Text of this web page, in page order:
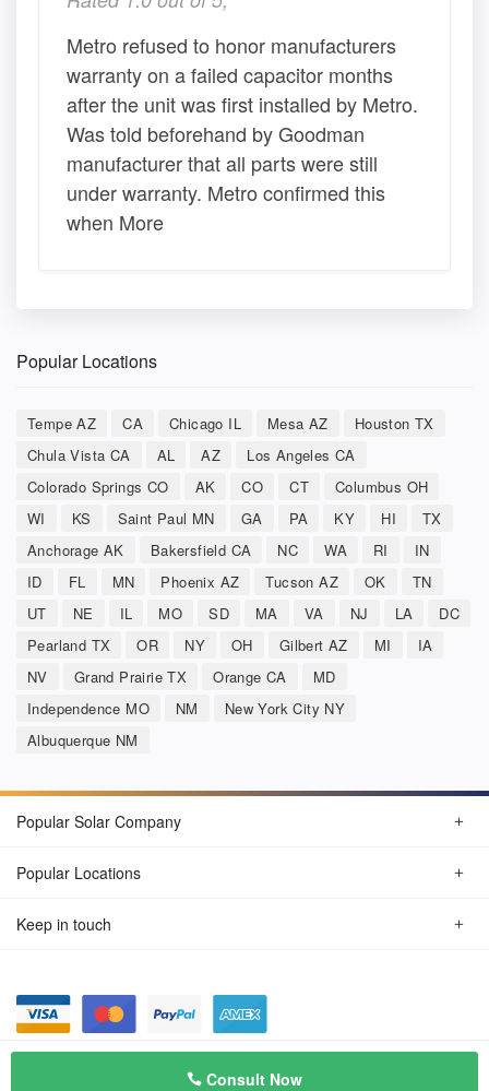
Metro refused to honor manufacturers
warranty on a failed capacitor months
after the unit was first installed by Metro.
Was told beforehand by Goodman
manufacturer that all parts were still
under warranty. Metro confirmed this
when More
Popular Locations
Tempe AZ CA Chicago IL Mesa AZ
Houston TX
Chula Vista CA
AL AZ
Los Angeles CA
Colorado Springs CO
AK CO CT
Columbus OH
WI
KS Saint Paul MN GA PA KY HI
TX
Anchorage AK
Bakersfield CA NC WA RI
IN
ID
FL MN Phoenix AZ Tucson AZ OK
TN
UT
NE IL MO SD MA VA NJ LA
DC
Pearland TX
OR NY OH Gilbert AZ MI
IA
NV
Grand Prairie TX Orange CA
MD
Independence MO
NM
New York City NY
Albuquerque NM
Consult Now
Popular Solar Company
Popular Locations
Keep in touch